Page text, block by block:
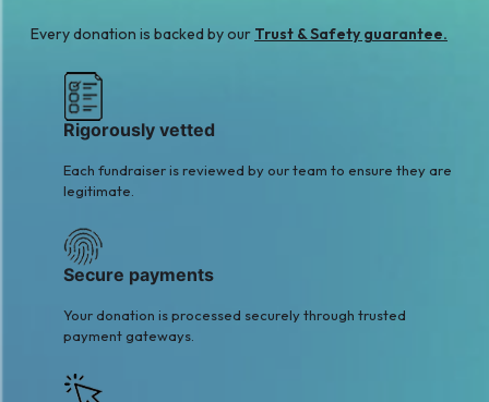
Every donation is backed by our Trust & Safety guarantee.
Rigorously vetted
Each fundraiser is reviewed by our team to ensure they are
legitimate.
Secure payments
Your donation is processed securely through trusted
payment gateways.